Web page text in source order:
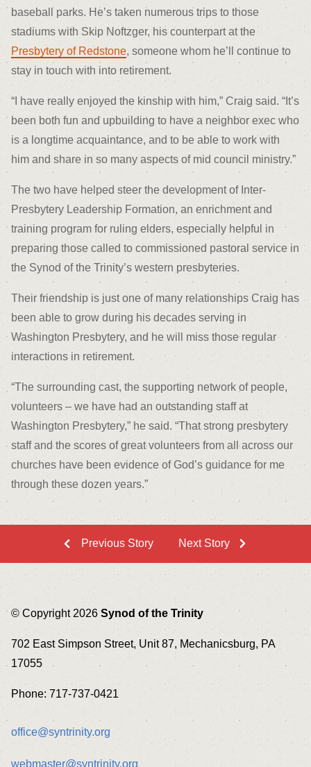
baseball parks. He’s taken numerous trips to those
stadiums with Skip Noftzger, his counterpart at the
Presbytery of Redstone, someone whom he’ll continue to
stay in touch with into retirement.
“I have really enjoyed the kinship with him,” Craig said. “It’s
been both fun and upbuilding to have a neighbor exec who
is a longtime acquaintance, and to be able to work with
him and share in so many aspects of mid council ministry.”
The two have helped steer the development of Inter-
Presbytery Leadership Formation, an enrichment and
training program for ruling elders, especially helpful in
preparing those called to commissioned pastoral service in
the Synod of the Trinity’s western presbyteries.
Their friendship is just one of many relationships Craig has
been able to grow during his decades serving in
Washington Presbytery, and he will miss those regular
interactions in retirement.
“The surrounding cast, the supporting network of people,
volunteers – we have had an outstanding staff at
Washington Presbytery,” he said. “That strong presbytery
staff and the scores of great volunteers from all across our
churches have been evidence of God’s guidance for me
through these dozen years.”
Previous Story Next Story
© Copyright 2026Synod of the Trinity
702 East Simpson Street, Unit 87, Mechanicsburg, PA
17055
Phone: 717-737-0421
office@syntrinity.org
webmaster@syntrinity.org